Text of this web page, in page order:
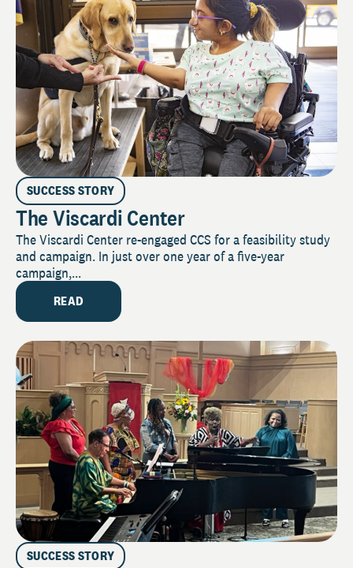
SUCCESS STORY
The Viscardi Center
The Viscardi Center re-engaged CCS for a feasibility study
and campaign. In just over one year of a five-year
campaign,...
READ
SUCCESS STORY